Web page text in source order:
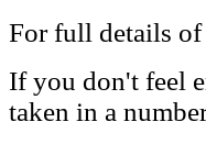
For full details of
If you don't feel
taken in a